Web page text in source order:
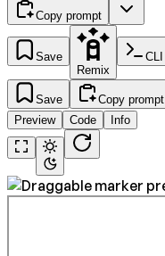
Copy prompt
Save
Remix
CLI
Save
Copy prompt
Preview
Code Info